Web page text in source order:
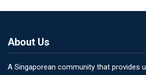
About Us
A Singaporean community that provides